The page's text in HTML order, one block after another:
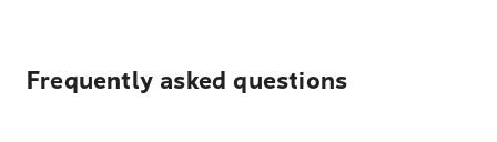
Frequently asked questions